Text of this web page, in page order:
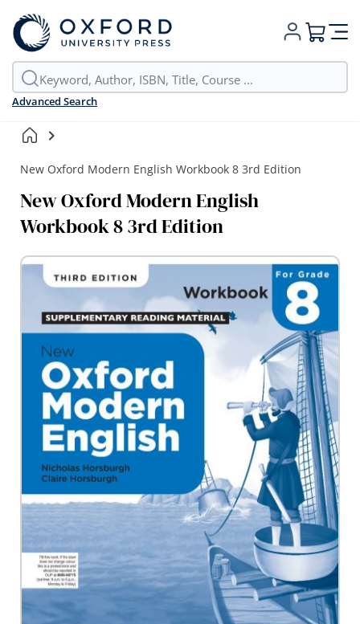
Advanced Search
My Cart
New Oxford Modern English Workbook 8 3rd Edition
New Oxford Modern English
Workbook 8 3rd Edition
Skip
images
gallery